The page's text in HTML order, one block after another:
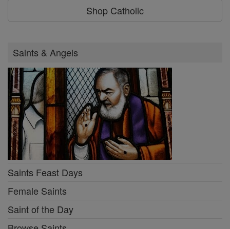
Shop Catholic
Saints & Angels
Saints Feast Days
Female Saints
Saint of the Day